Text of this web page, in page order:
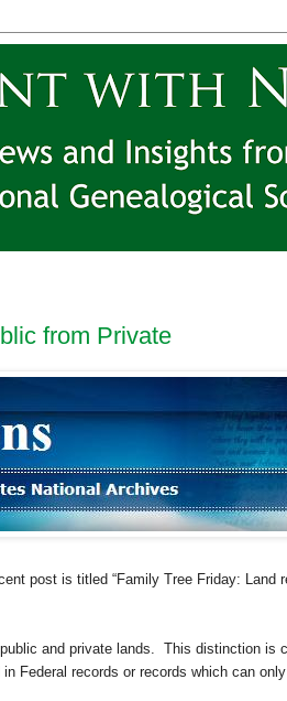
from Private
post is titled “Family Tree Friday: Land
and private lands. This distinction is
Federal records or records which can